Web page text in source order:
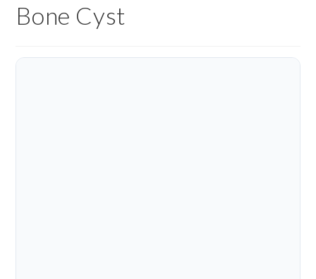
Bone Cyst